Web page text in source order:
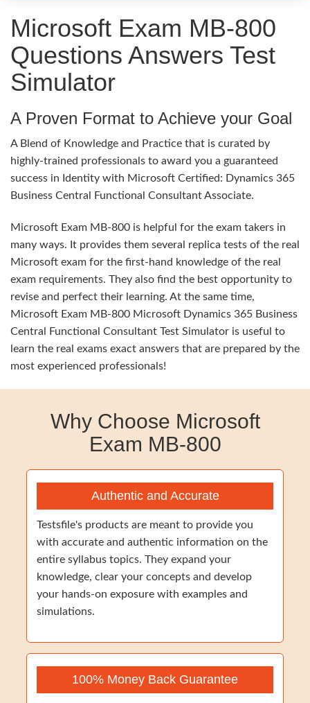
Microsoft Exam MB-800
Questions Answers Test
Simulator
A Proven Format to Achieve your Goal
A Blend of Knowledge and Practice that is curated by
highly-trained professionals to award you a guaranteed
success in Identity with Microsoft Certified: Dynamics 365
Business Central Functional Consultant Associate.
Microsoft Exam MB-800 is helpful for the exam takers in
many ways. It provides them several replica tests of the real
Microsoft exam for the first-hand knowledge of the real
exam requirements. They also find the best opportunity to
revise and perfect their learning. At the same time,
Microsoft Exam MB-800 Microsoft Dynamics 365 Business
Central Functional Consultant Test Simulator is useful to
learn the real exams exact answers that are prepared by the
most experienced professionals!
Why Choose Microsoft
Exam MB-800
Authentic and Accurate
Testsfile's products are meant to provide you
with accurate and authentic information on the
entire syllabus topics. They expand your
knowledge, clear your concepts and develop
your hands-on exposure with examples and
simulations.
100% Money Back Guarantee